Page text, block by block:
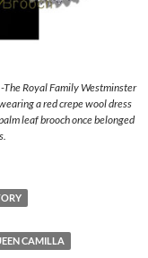
Royal Family Westminster
a red crepe wool dress
leaf brooch once belonged
CAMILLA